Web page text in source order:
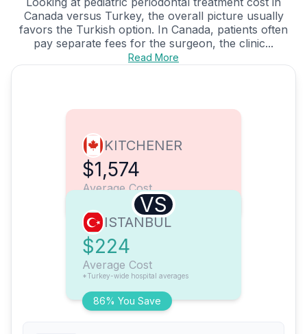
Canada versus Turkey, the overall picture usually
favors the Turkish option. In Canada, patients often
pay separate fees for the surgeon, the clinic...
Read More
KITCHENER
$1,574
Average Cost
VS
86% You Save
ISTANBUL
$224
Average Cost
*Turkey-wide hospital averages